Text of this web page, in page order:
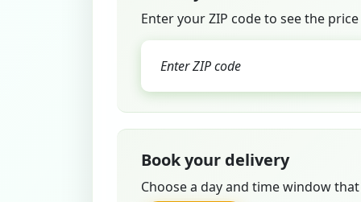
Enter your ZIP code to see the
Book your delivery
Choose a day and time window